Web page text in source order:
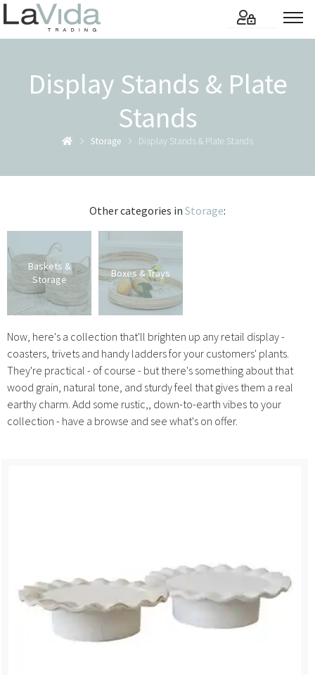
Display Stands & Plate
Stands
Storage Display Stands & Plate Stands
Other categories in Storage:
Baskets &
Storage
Boxes & Trays
Now, here's a collection that'll brighten up any retail display -
coasters, trivets and handy ladders for your customers' plants.
They're practical - of course - but there's something about that
wood grain, natural tone, and sturdy feel that gives them a real
earthy charm. Add some rustic,, down-to-earth vibes to your
collection - have a browse and see what's on offer.